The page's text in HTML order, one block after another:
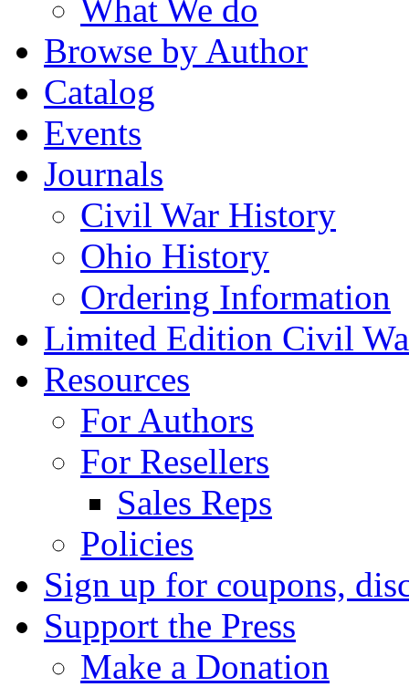
What We do
Browse by Author
Catalog
Events
Journals
Civil War History
Ohio History
Ordering Information
Limited Edition Civil
Resources
For Authors
For Resellers
Sales Reps
Policies
Sign up for coupons,
Support the Press
Make a Donation